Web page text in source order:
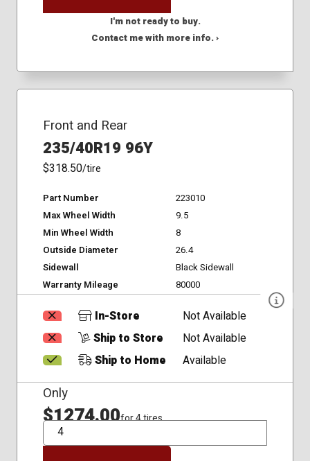
I'm not ready to buy.
Contact me with more info. ›
Front and Rear
235/40R19 96Y
$318.50/tire
Part Number
223010
Max Wheel Width
9.5
Min Wheel Width
8
Outside Diameter
26.4
Sidewall
Black Sidewall
Warranty Mileage
80000
In-Store
Not Available
Ship to Store
Not Available
Ship to Home
Available
Only
$1274.00for 4 tires
QTY